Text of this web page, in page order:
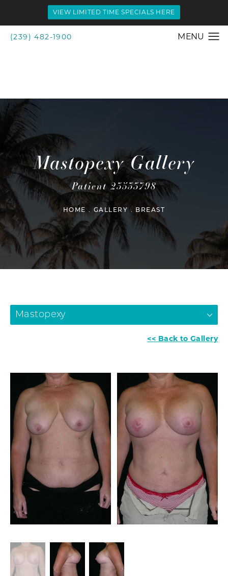
VIEW LIMITED TIME SPECIALS HERE
(239) 482-1900
Mastopexy Gallery
Patient 23533798
HOME GALLERY BREAST
Mastopexy
<< Back to Gallery